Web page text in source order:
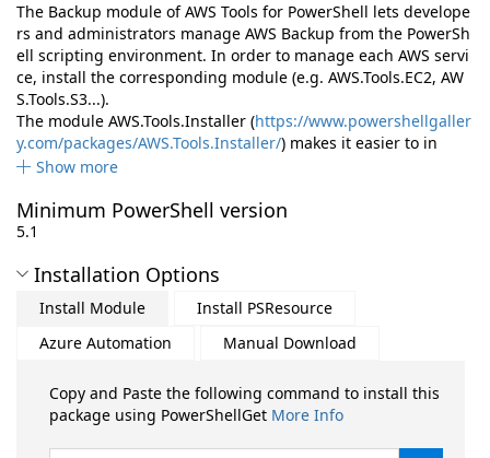
The Backup module of AWS Tools for PowerShell lets develope
rs and administrators manage AWS Backup from the PowerSh
ell scripting environment. In order to manage each AWS servi
ce, install the corresponding module (e.g. AWS.Tools.EC2, AW
S.Tools.S3...).
The module AWS.Tools.Installer (https://www.powershellgaller
y.com/packages/AWS.Tools.Installer/) makes it easier to in
Show more
Minimum PowerShell version
5.1
Installation Options
Install Module
Install PSResource
Azure Automation
Manual Download
Copy and Paste the following command to install this
package using PowerShellGet More Info